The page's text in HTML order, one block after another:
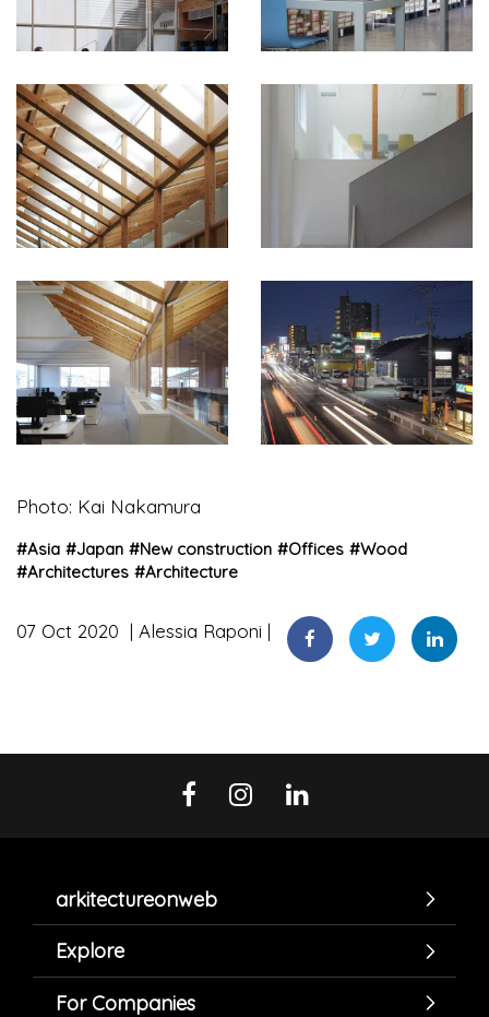
Photo: Kai Nakamura
#Asia #Japan #New construction #Offices #Wood
#Architectures #Architecture
07 Oct 2020 Alessia Raponi
arkitectureonweb
Explore
For Companies